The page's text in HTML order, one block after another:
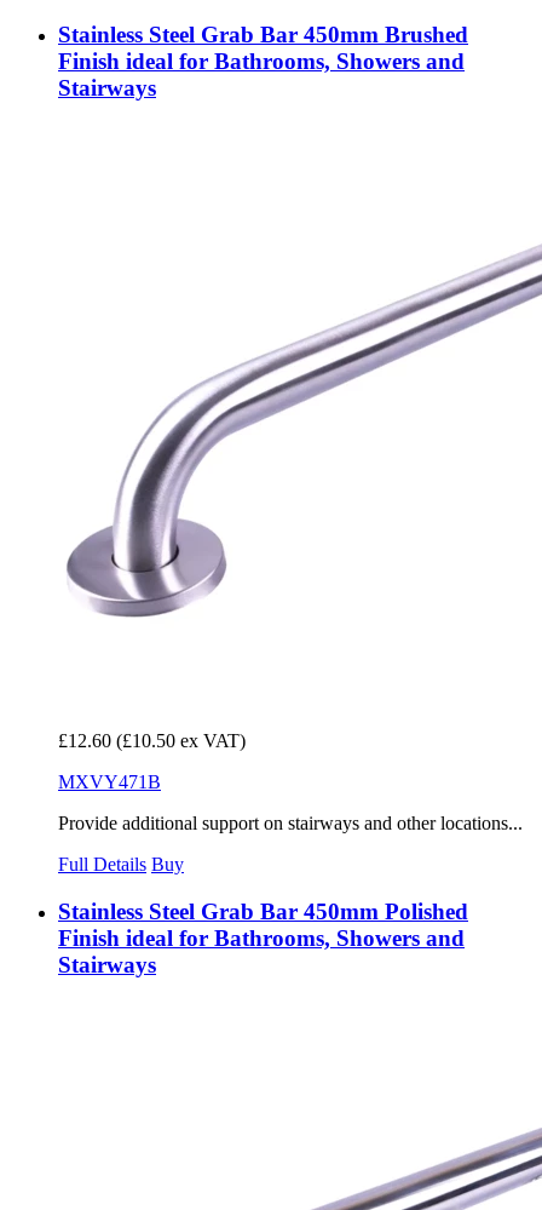
Stainless Steel Grab Bar 450mm Brushed
Finish ideal for Bathrooms, Showers and
Stairways
£12.60 (£10.50 ex VAT)
MXVY471B
Provide additional support on stairways and other locations...
Full Details Buy
Stainless Steel Grab Bar 450mm Polished
Finish ideal for Bathrooms, Showers and
Stairways